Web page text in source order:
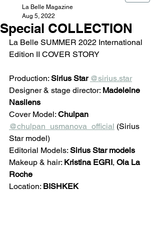
Special COLLECTION
La Belle Magazine
Aug 5, 2022
La Belle SUMMER 2022 International
Edition II COVER STORY
Production: Sirius Star @sirius.star
Designer & stage director: Madeleine
Nasilens
Cover Model: Chulpan
@chulpan_usmanova_official (Sirius
Star model)
Editorial Models: Sirius Star models
Makeup & hair: Kristina EGRI, Ola La
Roche
Location: BISHKEK